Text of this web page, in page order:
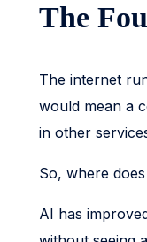
The
The internet
would mean a
in other
So, where
AI has